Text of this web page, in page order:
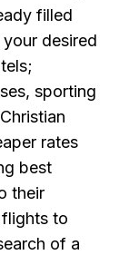
filled
desired
sporting
rates
best
their
to
of a